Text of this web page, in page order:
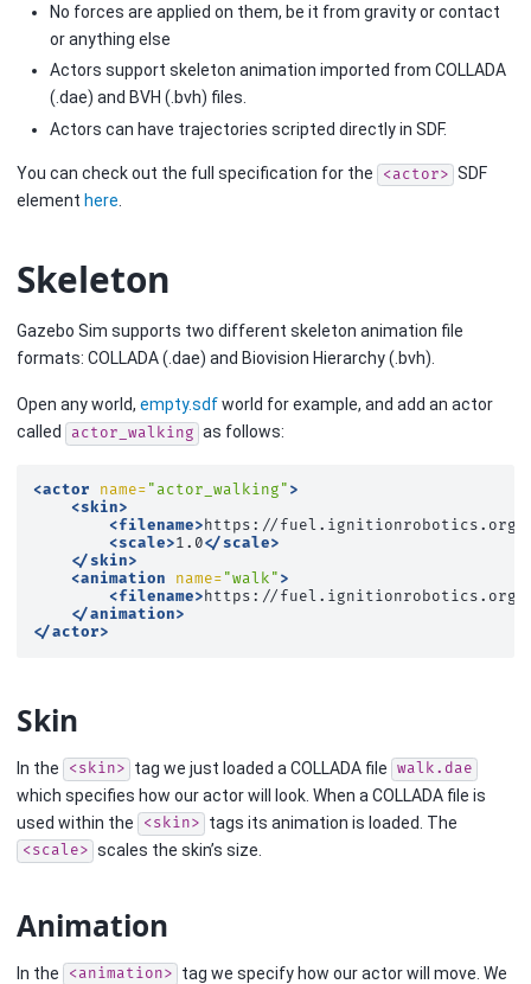
No forces are applied on them, be it from gravity or contact
or anything else
Actors support skeleton animation imported from COLLADA
(.dae) and BVH (.bvh) files.
Actors can have trajectories scripted directly in SDF.
You can check out the full specification for the <actor> SDF
element here
Skeleton
Gazebo Sim supports two different skeleton animation file
formats: COLLADA (.dae) and Biovision Hierarchy (.bvh).
Open any world, empty.sdfworld for example, and add an actor
called
actor_walking as follows:
<actor name= "actor_walking" >
<skin>
<filename>https://fuel.ignitionrobotics.org/
<scale>1.0</scale>
</skin>
<animation
name= "walk" >
<filename>https://fuel.ignitionrobotics.org/
</animation>
</actor>
Skin
In the <skin> tag we just loaded a COLLADA file walk.dae
which specifies how our actor will look. When a COLLADA file is
used within the
<skin> tags its animation is loaded. The
<scale> scales the skin’s size.
Animation
In the <animation> tag we specify how our actor will move. We